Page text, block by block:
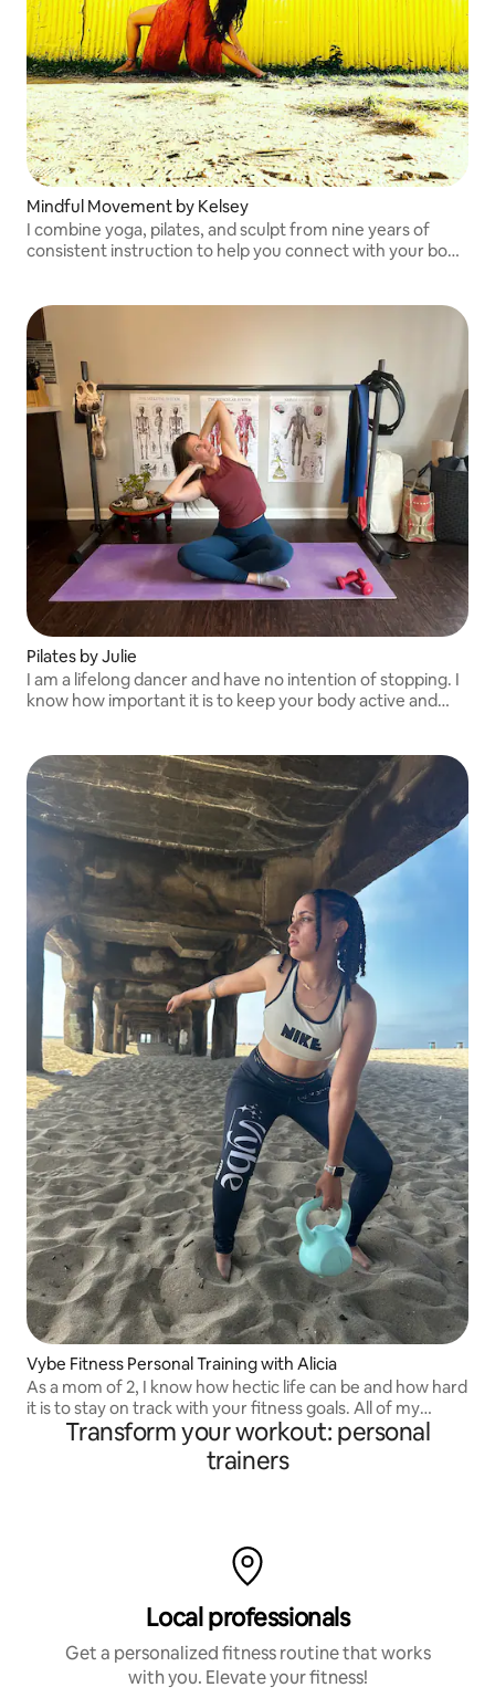
Mindful Movement by Kelsey
I combine yoga, pilates, and sculpt from nine years of
consistent instruction to help you connect with your body
Pilates by Julie
I am a lifelong dancer and have no intention of stopping. I
know how important it is to keep your body active and
Vybe Fitness Personal Training with Alicia
As a mom of 2, I know how hectic life can be and how hard
it is to stay on track with your fitness goals. All of my
workouts are customizable to your level of fitness and
Transform your workout: personal
trainers
Local professionals
Get a personalized fitness routine that works
with you. Elevate your fitness!